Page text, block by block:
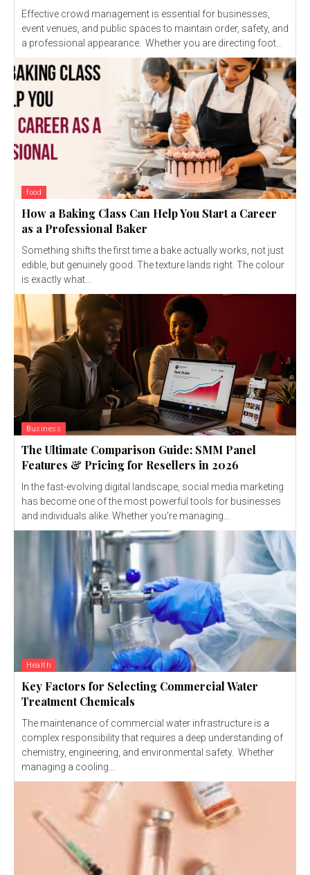
Effective crowd management is essential for businesses,
event venues, and public spaces to maintain order, safety, and
a professional appearance. Whether you are directing foot...
food
How a Baking Class Can Help You Start a Career
as a Professional Baker
Something shifts the first time a bake actually works, not just
edible, but genuinely good. The texture lands right. The colour
is exactly what...
Business
The Ultimate Comparison Guide: SMM Panel
Features & Pricing for Resellers in 2026
In the fast-evolving digital landscape, social media marketing
has become one of the most powerful tools for businesses
and individuals alike. Whether you're managing...
Health
Key Factors for Selecting Commercial Water
Treatment Chemicals
The maintenance of commercial water infrastructure is a
complex responsibility that requires a deep understanding of
chemistry, engineering, and environmental safety. Whether
managing a cooling...